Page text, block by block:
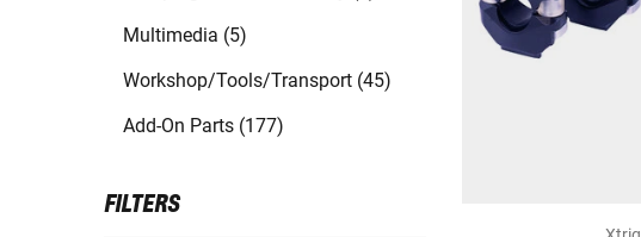
Multimedia (5)
Workshop/Tools/Transport (45)
Add-On Parts (177)
FILTERS